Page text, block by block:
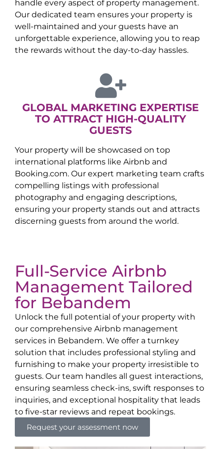
handle every aspect of property management.
Our dedicated team ensures your property is
well-maintained and your guests have an
unforgettable experience, allowing you to reap
the rewards without the day-to-day hassles.
GLOBAL MARKETING EXPERTISE
TO ATTRACT HIGH-QUALITY
GUESTS
Your property will be showcased on top
international platforms like Airbnb and
Booking.com. Our expert marketing team crafts
compelling listings with professional
photography and engaging descriptions,
ensuring your property stands out and attracts
discerning guests from around the world.
Full-Service Airbnb
Management Tailored
for Bebandem
Unlock the full potential of your property with
our comprehensive Airbnb management
services in Bebandem. We offer a turnkey
solution that includes professional styling and
furnishing to make your property irresistible to
guests. Our team handles all guest interactions,
ensuring seamless check-ins, swift responses to
inquiries, and exceptional hospitality that leads
to five-star reviews and repeat bookings.
Request your assessment now